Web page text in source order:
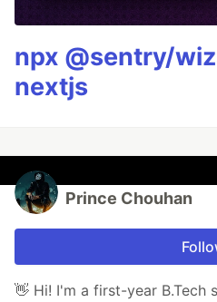
npx @sentry/
nextjs
Prince Chouhan
👋 Hi! I'm a first-year B.Tech